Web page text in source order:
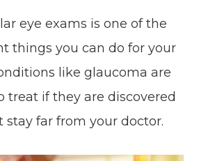
eye exams is one of the
things you can do for your
like glaucoma are
treat if they are discovered
stay far from your doctor.